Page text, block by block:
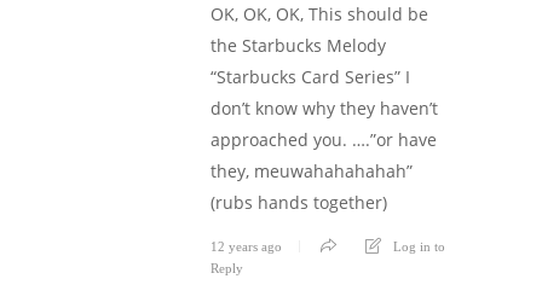
OK, OK, OK, This should be
the Starbucks Melody
“Starbucks Card Series” I
don’t know why they haven’t
approached you. ….”or have
they, meuwahahahahah”
(rubs hands together)
12 years ago
Log in to
Reply